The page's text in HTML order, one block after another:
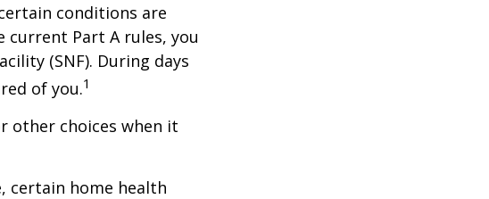
conditions are
current Part A rules, you
(SNF). During days
of you.1
other choices when it
certain home health